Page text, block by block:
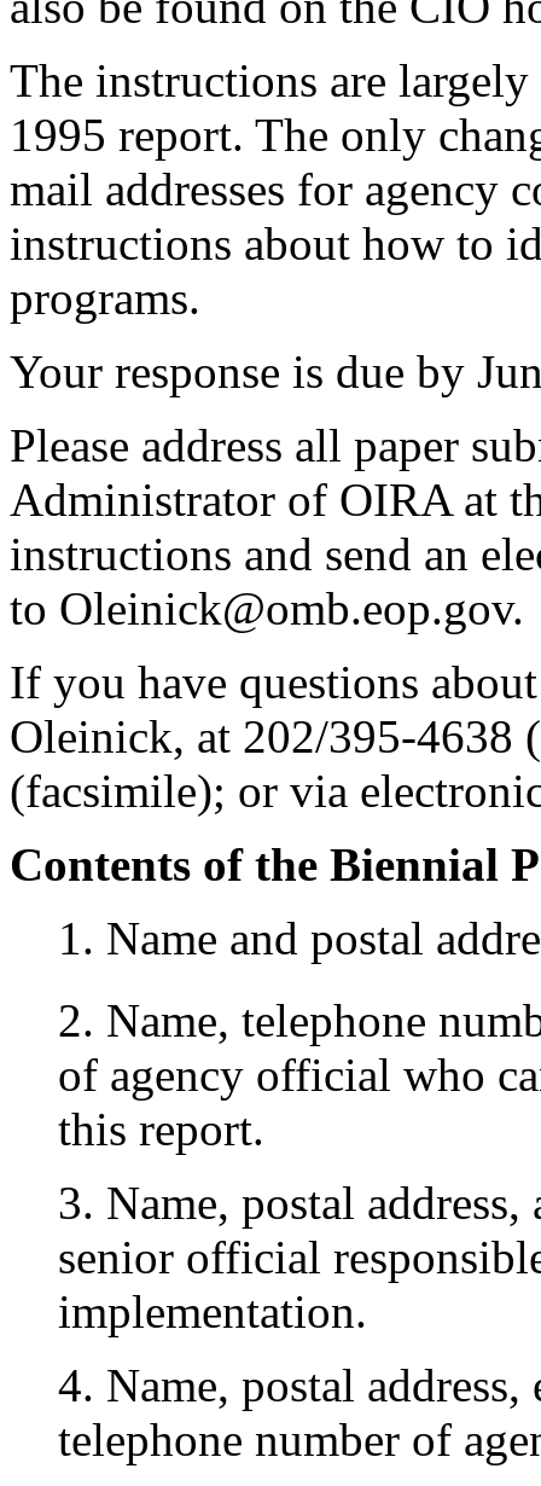
The instructions are
1995 report. The only
mail addresses for agency
instructions about how to
programs.
Your response is due by
Please address all paper
Administrator of OIRA at
instructions and send an
to Oleinick@omb.eop.gov.
If you have questions
Oleinick, at 202/395-4638
(facsimile); or via
Contents of the Biennial
1. Name and postal
2. Name, telephone
of agency official who
this report.
3. Name, postal
senior official
implementation.
4. Name, postal
telephone number of